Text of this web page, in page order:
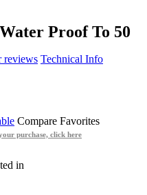
Proof To 50
reviews Technical Info
Compare Favorites
purchase, click here
in